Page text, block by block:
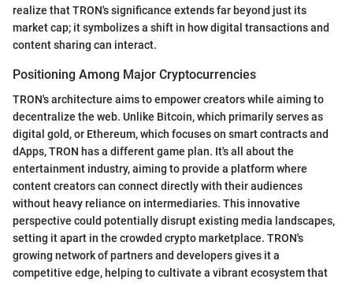
realize that TRON's significance extends far beyond just its
market cap; it symbolizes a shift in how digital transactions and
content sharing can interact.
Positioning Among Major Cryptocurrencies
TRON's architecture aims to empower creators while aiming to
decentralize the web. Unlike Bitcoin, which primarily serves as
digital gold, or Ethereum, which focuses on smart contracts and
dApps, TRON has a different game plan. It's all about the
entertainment industry, aiming to provide a platform where
content creators can connect directly with their audiences
without heavy reliance on intermediaries. This innovative
perspective could potentially disrupt existing media landscapes,
setting it apart in the crowded crypto marketplace. TRON's
growing network of partners and developers gives it a
competitive edge, helping to cultivate a vibrant ecosystem that